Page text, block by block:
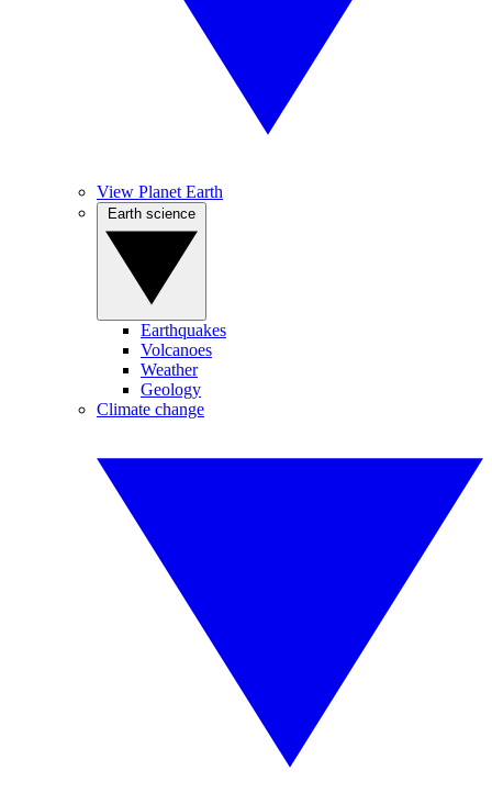
View Planet Earth
Earthquakes
Volcanoes
Weather
Geology
Climate change